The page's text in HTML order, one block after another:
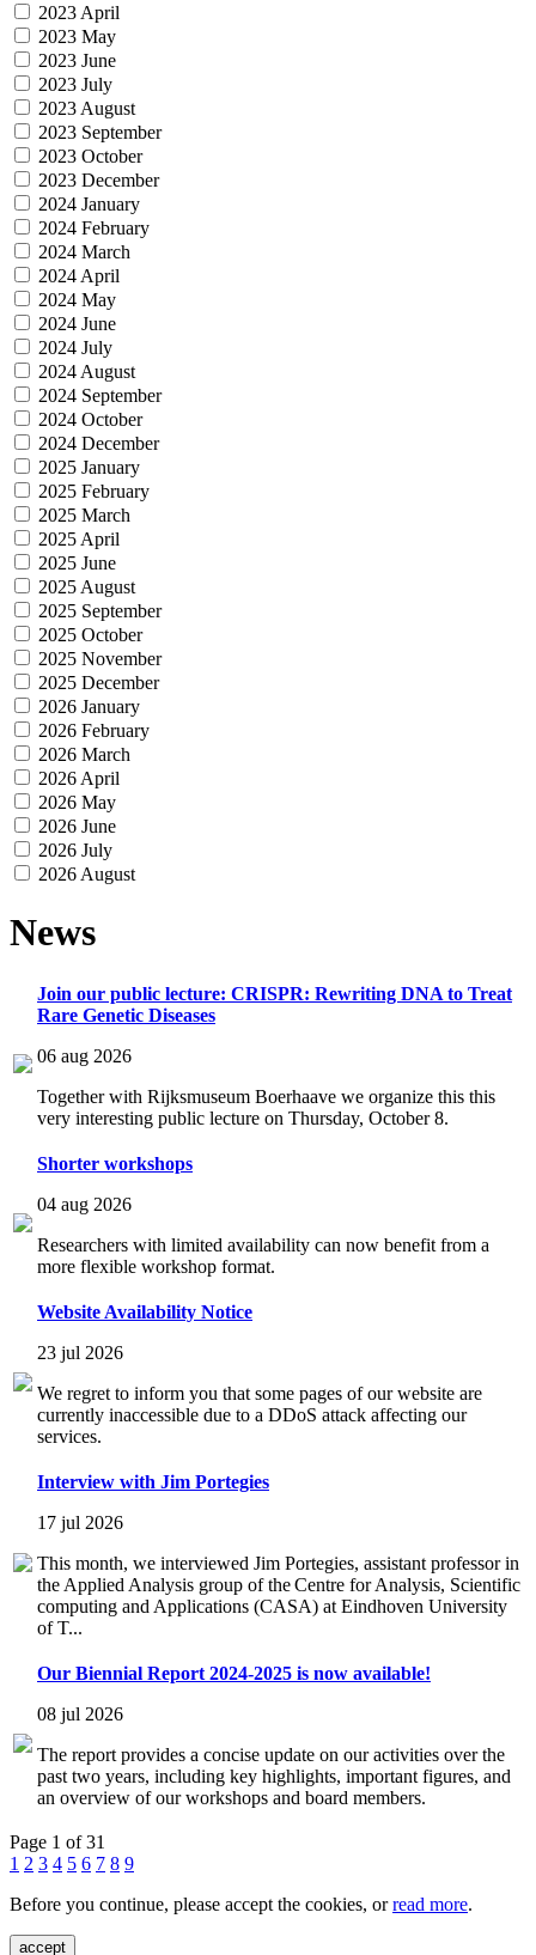
2023 April
2023 May
2023 June
2023 July
2023 August
2023 September
2023 October
2023 December
2024 January
2024 February
2024 March
2024 April
2024 May
2024 June
2024 July
2024 August
2024 September
2024 October
2024 December
2025 January
2025 February
2025 March
2025 April
2025 June
2025 August
2025 September
2025 October
2025 November
2025 December
2026 January
2026 February
2026 March
2026 April
2026 May
2026 June
2026 July
2026 August
News
Join our public lecture: CRISPR: Rewriting DNA to Treat
Rare Genetic Diseases
06 aug 2026
Together with Rijksmuseum Boerhaave we organize this this
very interesting public lecture on Thursday, October 8.
Shorter workshops
04 aug 2026
Researchers with limited availability can now benefit from a
more flexible workshop format.
Website Availability Notice
23 jul 2026
We regret to inform you that some pages of our website are
currently inaccessible due to a DDoS attack affecting our
services.
Interview with Jim Portegies
17 jul 2026
This month, we interviewed Jim Portegies, assistant professor in
the Applied Analysis group of the Centre for Analysis, Scientific
computing and Applications (CASA) at Eindhoven University
of T...
Our Biennial Report 2024-2025 is now available!
08 jul 2026
The report provides a concise update on our activities over the
past two years, including key highlights, important figures, and
an overview of our workshops and board members.
Page 1 of 31
1 2 3 4 5 6 7 8 9
Before you continue, please accept the cookies, orread more.
accept